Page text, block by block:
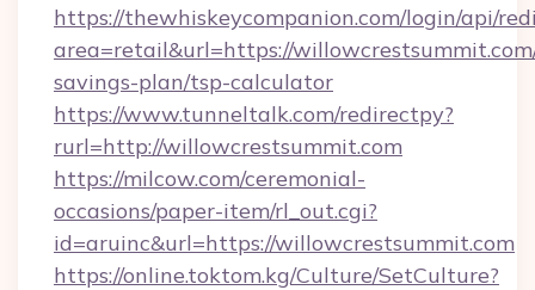
https://thewhiskeycompanion.com/login/api/
area=retail&url=https://
savings-plan/tsp-calculator
https://www.tunneltalk.com/redirectpy?
rurl=http://willowcrestsummit.com
https://milcow.com/ceremonial-
occasions/paper-item/rl_out.cgi?
id=aruinc&url=https://willowcrestsummit.com
https://online.toktom.kg/Culture/SetCulture?